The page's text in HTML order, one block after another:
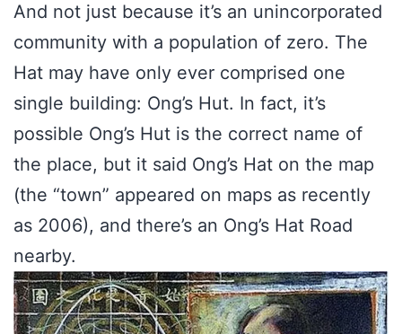
And not just because it’s an unincorporated
community with a population of zero. The
Hat may have only ever comprised one
single building: Ong’s Hut. In fact, it’s
possible Ong’s Hut is the correct name of
the place, but it said Ong’s Hat on the map
(the “town” appeared on maps as recently
as 2006), and there’s an Ong’s Hat Road
nearby.